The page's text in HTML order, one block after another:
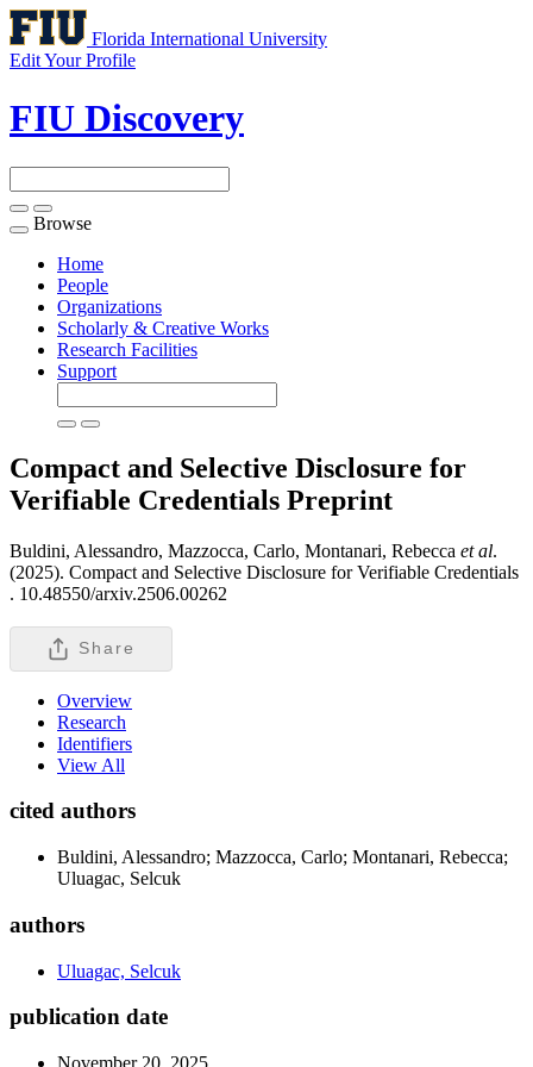
Florida International University
Edit Your Profile
FIU Discovery
Toggle
navigation
Browse
Home
People
Organizations
Scholarly & Creative Works
Research Facilities
Support
Compact and Selective Disclosure for
Verifiable Credentials Preprint
Buldini, Alessandro, Mazzocca, Carlo, Montanari, Rebecca et al.
(2025). Compact and Selective Disclosure for Verifiable Credentials
. 10.48550/arxiv.2506.00262
Share
Overview
Research
Identifiers
View All
cited authors
Buldini, Alessandro; Mazzocca, Carlo; Montanari, Rebecca;
Uluagac, Selcuk
authors
Uluagac, Selcuk
publication date
November 20, 2025